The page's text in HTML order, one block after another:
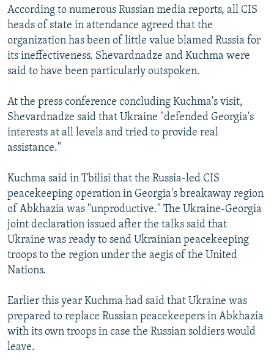
According to numerous Russian media reports, all CIS
heads of state in attendance agreed that the
organization has been of little value blamed Russia for
its ineffectiveness. Shevardnadze and Kuchma were
said to have been particularly outspoken.
At the press conference concluding Kuchma's visit,
Shevardnadze said that Ukraine "defended Georgia's
interests at all levels and tried to provide real
assistance."
Kuchma said in Tbilisi that the Russia-led CIS
peacekeeping operation in Georgia's breakaway region
of Abkhazia was "unproductive." The Ukraine-Georgia
joint declaration issued after the talks said that
Ukraine was ready to send Ukrainian peacekeeping
troops to the region under the aegis of the United
Nations.
Earlier this year Kuchma had said that Ukraine was
prepared to replace Russian peacekeepers in Abkhazia
with its own troops in case the Russian soldiers would
leave.